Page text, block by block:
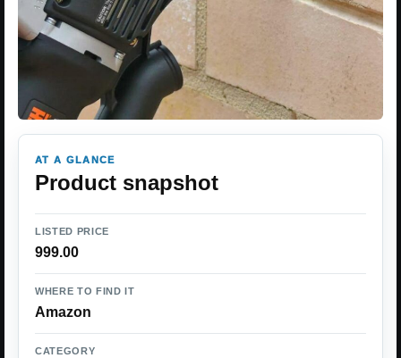
AT A GLANCE
Product snapshot
LISTED PRICE
999.00
WHERE TO FIND IT
Amazon
CATEGORY